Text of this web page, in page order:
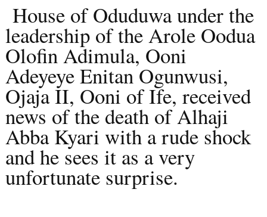
House of Oduduwa under the
leadership of the Arole Oodua
Olofin Adimula, Ooni
Adeyeye Enitan Ogunwusi,
Ojaja II, Ooni of Ife, received
news of the death of Alhaji
Abba Kyari with a rude shock
and he sees it as a very
unfortunate surprise.